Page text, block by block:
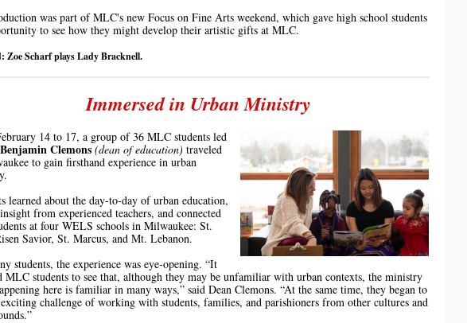
was part of MLC's new Focus on Fine Arts weekend, which gave high school students
to see how they might develop their artistic gifts at MLC.
Zoe Scharf plays Lady Bracknell.
Immersed in Urban Ministry
14 to 17, a group of 36 MLC students led
Clemons (dean of education) traveled
to gain firsthand experience in urban
learned about the day-to-day of urban education,
from experienced teachers, and connected
at four WELS schools in Milwaukee: St.
Savior, St. Marcus, and Mt. Lebanon.
students, the experience was eye-opening. “It
MLC students to see that, although they may be unfamiliar with urban contexts, the ministry
here is familiar in many ways,” said Dean Clemons. “At the same time, they began to
exciting challenge of working with students, families, and parishioners from other cultures and